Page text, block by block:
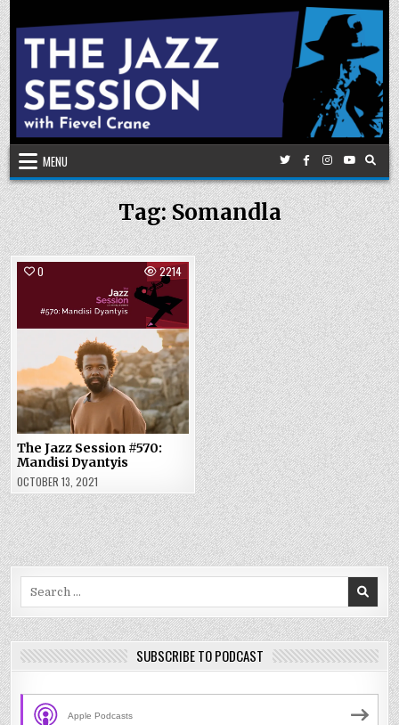
Skip
to
content
MENU
Tag:Somandla
0 2214
The Jazz Session #570:
Mandisi Dyantyis
OCTOBER 13, 2021
SUBSCRIBE TO PODCAST
Apple Podcasts